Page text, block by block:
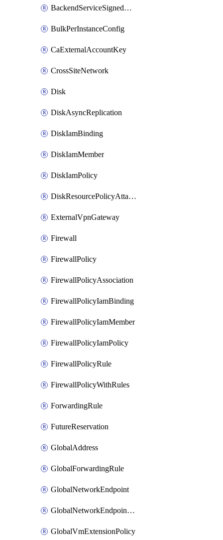
BackendServiceSignedUrlKey
BulkPerInstanceConfig
CaExternalAccountKey
CrossSiteNetwork
Disk
DiskAsyncReplication
DiskIamBinding
DiskIamMember
DiskIamPolicy
DiskResourcePolicyAttachment
ExternalVpnGateway
Firewall
FirewallPolicy
FirewallPolicyAssociation
FirewallPolicyIamBinding
FirewallPolicyIamMember
FirewallPolicyIamPolicy
FirewallPolicyRule
FirewallPolicyWithRules
ForwardingRule
FutureReservation
GlobalAddress
GlobalForwardingRule
GlobalNetworkEndpoint
GlobalNetworkEndpointGroup
GlobalVmExtensionPolicy